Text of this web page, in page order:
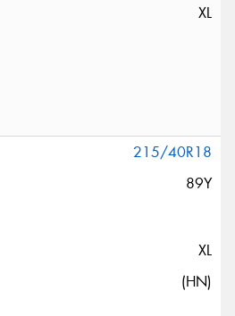
XL
215/40R18
89Y
XL
(HN)